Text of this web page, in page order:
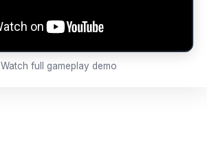
Watch full gameplay demo